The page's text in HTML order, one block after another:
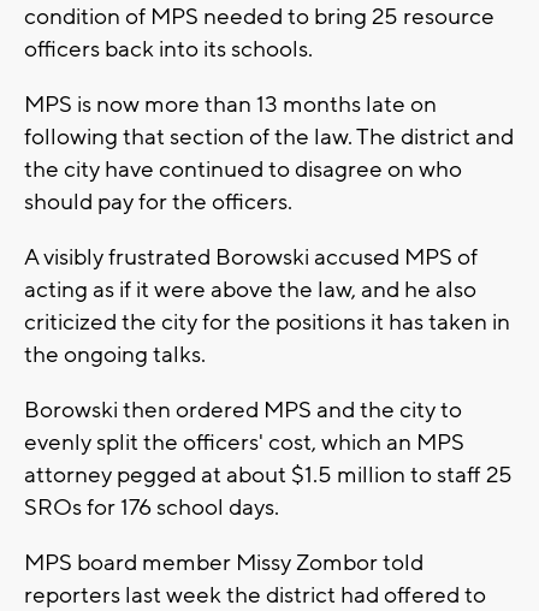
condition of MPS needed to bring 25 resource
officers back into its schools.
MPS is now more than 13 months late on
following that section of the law. The district and
the city have continued to disagree on who
should pay for the officers.
A visibly frustrated Borowski accused MPS of
acting as if it were above the law, and he also
criticized the city for the positions it has taken in
the ongoing talks.
Borowski then ordered MPS and the city to
evenly split the officers' cost, which an MPS
attorney pegged at about $1.5 million to staff 25
SROs for 176 school days.
MPS board member Missy Zombor told
reporters last week the district had offered to